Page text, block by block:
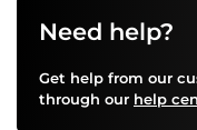
Need help?
Get help from our
through our help